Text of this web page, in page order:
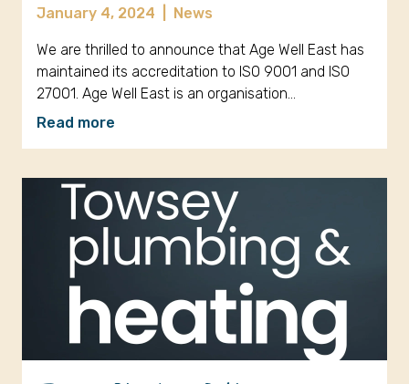
January 4, 2024 News
We are thrilled to announce that Age Well East has
maintained its accreditation to ISO 9001 and ISO
27001. Age Well East is an organisation…
Read more